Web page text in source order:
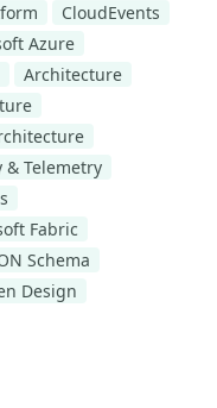
CloudEvents
Azure
Architecture
& Telemetry
Fabric
Schema
Design